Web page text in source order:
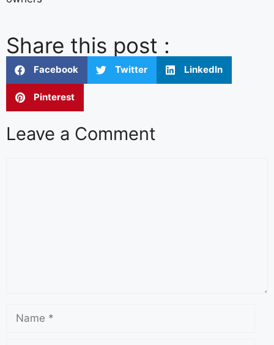
Share this post :
Facebook Twitter LinkedIn
Pinterest
Leave a Comment